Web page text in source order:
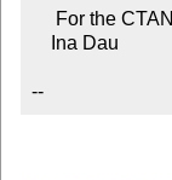
--